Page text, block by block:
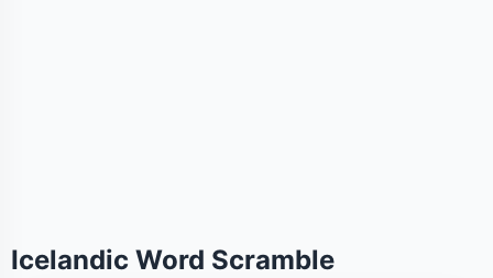
Icelandic Word Scramble